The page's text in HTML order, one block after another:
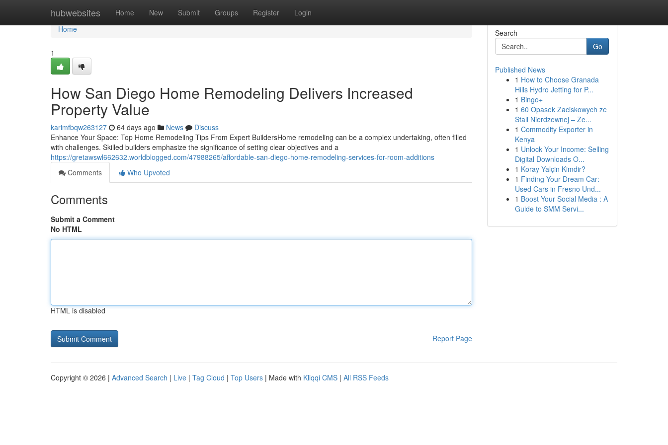
hubwebsites Home New Submit Groups Register Login
Home
Home
1
How San Diego Home Remodeling Delivers Increased
Property Value
karimfbqw263127 64 days ago News
Discuss
Enhance Your Space: Top Home Remodeling Tips From Expert BuildersHome remodeling can be a complex undertaking, often filled
with challenges. Skilled builders emphasize the significance of setting clear objectives and a
https://gretawswl662632.worldblogged.com/47988265/affordable-san-diego-home-remodeling-services-for-room-additions
Comments
Who Upvoted
Comments
Submit a Comment
No HTML
HTML is disabled
Report Page
Search
Go
Published News
1 How to Choose Granada
Hills Hydro Jetting for P...
1 Bingo+
1 60 Opasek Zaciskowych ze
Stali Nierdzewnej – Ze...
1 Commodity Exporter in
Kenya
1 Unlock Your Income: Selling
Digital Downloads O...
1 Koray Yalçin Kimdir?
1 Finding Your Dream Car:
Used Cars in Fresno Und...
1 Boost Your Social Media : A
Guide to SMM Servi...
Copyright © 2026 | Advanced Search | Live | Tag Cloud | Top Users | Made with Kliqqi CMS | All RSS Feeds